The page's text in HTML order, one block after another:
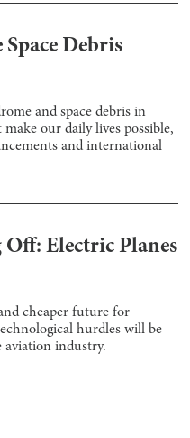
Space Debris
and space debris in
our daily lives possible,
and international
Electric Planes
cheaper future for
hurdles will be
aviation industry.